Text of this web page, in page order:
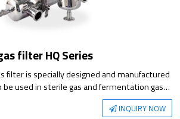
filter HQ Series
filter is specially designed and manufactured
be used in sterile gas and fermentation gas
sterilization filter cartridge or glass fiber filter
is lined with stainless steel, which can
INQUIRY NOW